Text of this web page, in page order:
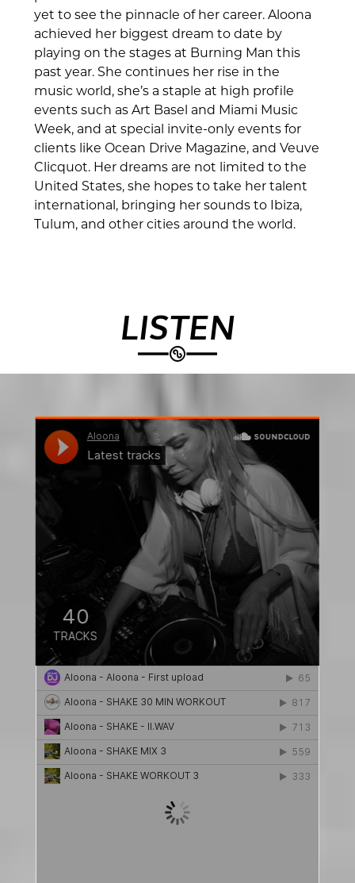
yet to see the pinnacle of her career. Aloona
achieved her biggest dream to date by
playing on the stages at Burning Man this
past year. She continues her rise in the
music world, she’s a staple at high profile
events such as Art Basel and Miami Music
Week, and at special invite-only events for
clients like Ocean Drive Magazine, and Veuve
Clicquot. Her dreams are not limited to the
United States, she hopes to take her talent
international, bringing her sounds to Ibiza,
Tulum, and other cities around the world.
LISTEN